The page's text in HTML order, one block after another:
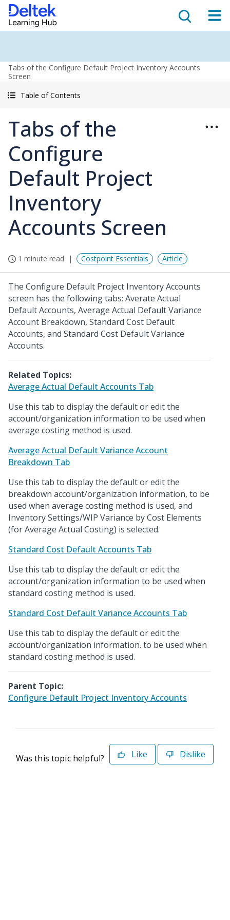
Tabs of the Configure Default Project Inventory Accounts
Screen
Table of Contents
Tabs of the
Configure
Default Project
Inventory
Accounts Screen
1 minute read Costpoint Essentials Article
The Configure Default Project Inventory Accounts
screen has the following tabs: Averate Actual
Default Accounts, Average Actual Default Variance
Account Breakdown, Standard Cost Default
Accounts, and Standard Cost Default Variance
Accounts.
Related Topics:
Average Actual Default Accounts Tab
Use this tab to display the default or edit the
account/organization information to be used when
average costing method is used.
Average Actual Default Variance Account
Breakdown Tab
Use this tab to display the default or edit the
breakdown account/organization information, to be
used when average costing method is used, and
Inventory Settings/WIP Variance by Cost Elements
(for Average Actual Costing) is selected.
Standard Cost Default Accounts Tab
Use this tab to display the default or edit the
account/organization information to be used when
standard costing method is used.
Standard Cost Default Variance Accounts Tab
Use this tab to display the default or edit the
account/organization information. to be used when
standard costing method is used.
Parent Topic:
Configure Default Project Inventory Accounts
Was this topic helpful? Like Dislike